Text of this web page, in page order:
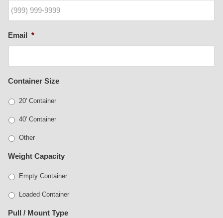
Email *
Container Size
20' Container
40' Container
Other
Weight Capacity
Empty Container
Loaded Container
Pull / Mount Type